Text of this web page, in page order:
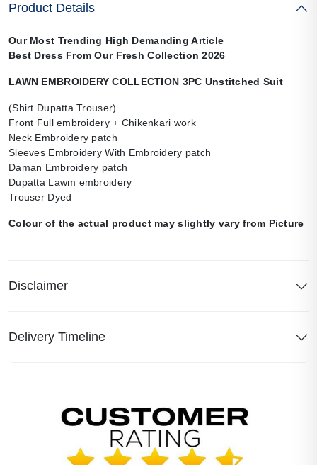
Product Details
Our Most Trending High Demanding Article
Best Dress From Our Fresh Collection 2026
LAWN EMBROIDERY COLLECTION 3PC Unstitched Suit
(Shirt Dupatta Trouser)
Front Full embroidery + Chikenkari work
Neck Embroidery patch
Sleeves Embroidery With Embroidery patch
Daman Embroidery patch
Dupatta Lawm embroidery
Trouser Dyed
Colour of the actual product may slightly vary from Picture
Disclaimer
Delivery Timeline